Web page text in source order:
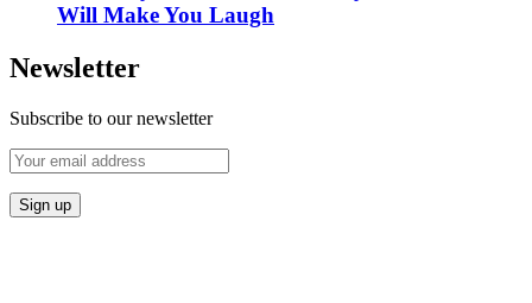
Will Make You Laugh
Newsletter
Subscribe to our newsletter